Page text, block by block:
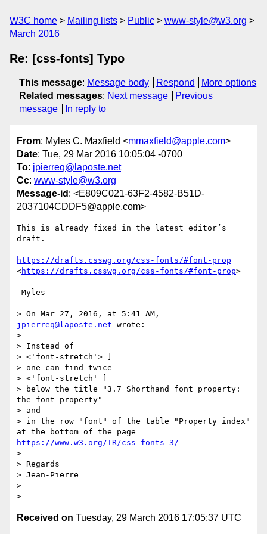
W3C home Mailing lists Public
www-style@w3.org
March 2016
Re: [css-fonts] Typo
This message: Message body Respond
More options
Related messages: Next message
Previous
message
In reply to
From: Myles C. Maxfield <mmaxfield@apple.com>
Date: Tue, 29 Mar 2016 10:05:04 -0700
To: jpierreq@laposte.net
Cc: www-style@w3.org
Message-id : <E809C021-63F2-4582-B51D-
2037104CDDF5@apple.com>
This is already fixed in the latest editor’s
draft.
https://drafts.csswg.org/css-fonts/#font-prop
<https://drafts.csswg.org/css-fonts/#font-prop>
—Myles
jpierreq@laposte.net wrote:
>
> Instead of
> <'font-stretch'> ]
> one can find twice
> <'font-stretch' ]
> below the title "3.7 Shorthand font property:
the font property"
> and
> in the row "font" of the table "Property index"
https://www.w3.org/TR/css-fonts-3/
>
> Regards
> Jean-Pierre
>
Received on Tuesday, 29 March 2016 17:05:37 UTC